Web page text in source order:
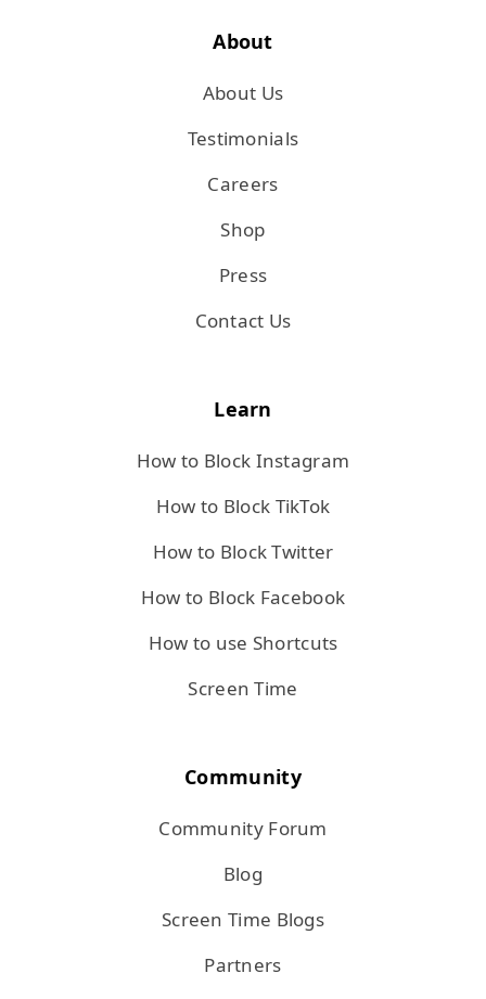
About
About Us
Testimonials
Careers
Shop
Press
Contact Us
Learn
How to Block Instagram
How to Block TikTok
How to Block Twitter
How to Block Facebook
How to use Shortcuts
Screen Time
Community
Community Forum
Blog
Screen Time Blogs
Partners